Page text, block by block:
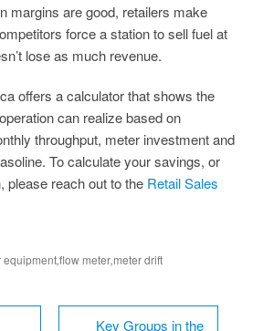
margins are good, retailers make
force a station to sell fuel at
lose as much revenue.
offers a calculator that shows the
can realize based on
throughput, meter investment and
To calculate your savings, or
please reach out to the Retail Sales
equipment,flow meter,meter drift
Key Groups in the